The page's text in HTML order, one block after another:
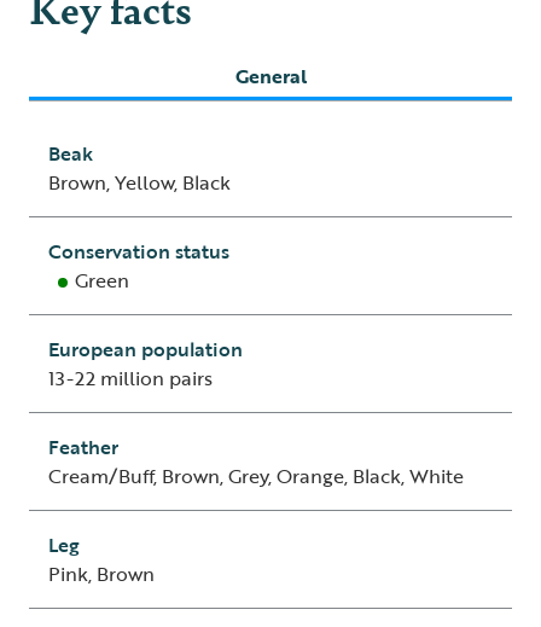
General
Beak
Brown, Yellow, Black
Conservation status
Green
European population
13-22 million pairs
Feather
Cream/Buff, Brown, Grey, Orange, Black, White
Leg
Pink, Brown